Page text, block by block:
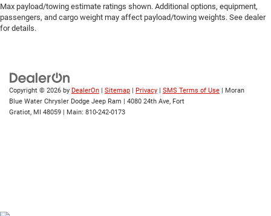
Max payload/towing estimate ratings shown. Additional options, equipment,
passengers, and cargo weight may affect payload/towing weights. See dealer
for details.
Copyright © 2026 by DealerOn | Sitemap | Privacy | SMS Terms of Use | Moran
Blue Water Chrysler Dodge Jeep Ram | 4080 24th Ave, Fort
Gratiot, MI 48059 | Main: 810-242-0173